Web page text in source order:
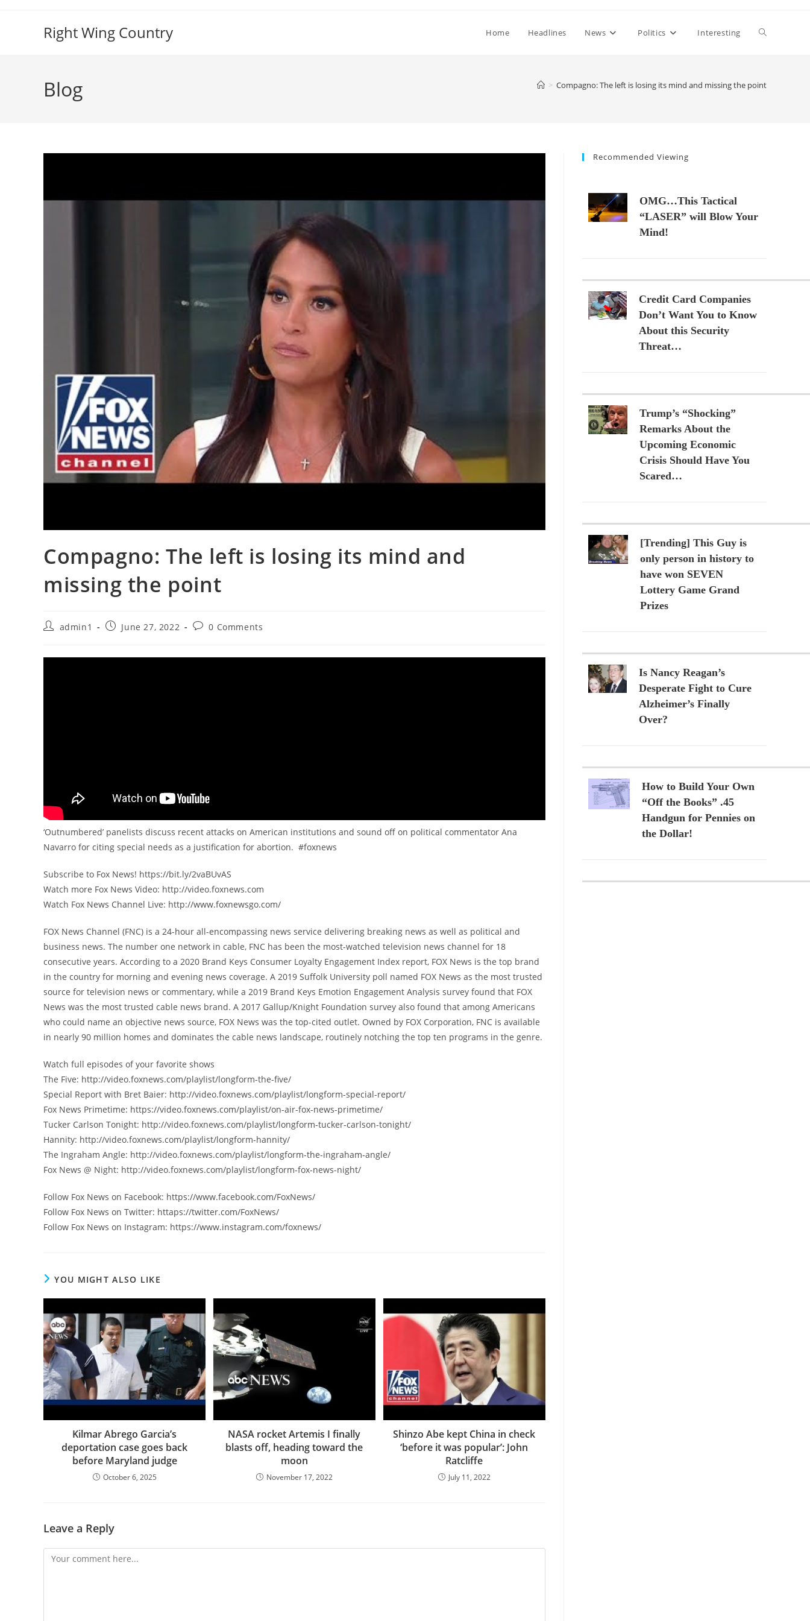
Right Wing Country Home Headlines News Politics Interesting Toggle
Blog > Compagno: The left is losing its mind and missing the point
Compagno: The left is losing its mind and
missing the point
Postadmin1
PostJune 27, 2022
Post0 Comments
‘Outnumbered’ panelists discuss recent attacks on American institutions and sound off on political commentator Ana
Navarro for citing special needs as a justification for abortion. #foxnews
Subscribe to Fox News! https://bit.ly/2vaBUvAS
Watch more Fox News Video: http://video.foxnews.com
Watch Fox News Channel Live: http://www.foxnewsgo.com/
FOX News Channel (FNC) is a 24-hour all-encompassing news service delivering breaking news as well as political and
business news. The number one network in cable, FNC has been the most-watched television news channel for 18
consecutive years. According to a 2020 Brand Keys Consumer Loyalty Engagement Index report, FOX News is the top brand
in the country for morning and evening news coverage. A 2019 Suffolk University poll named FOX News as the most trusted
source for television news or commentary, while a 2019 Brand Keys Emotion Engagement Analysis survey found that FOX
News was the most trusted cable news brand. A 2017 Gallup/Knight Foundation survey also found that among Americans
who could name an objective news source, FOX News was the top-cited outlet. Owned by FOX Corporation, FNC is available
in nearly 90 million homes and dominates the cable news landscape, routinely notching the top ten programs in the genre.
Watch full episodes of your favorite shows
The Five: http://video.foxnews.com/playlist/longform-the-five/
Special Report with Bret Baier: http://video.foxnews.com/playlist/longform-special-report/
Fox News Primetime: https://video.foxnews.com/playlist/on-air-fox-news-primetime/
Tucker Carlson Tonight: http://video.foxnews.com/playlist/longform-tucker-carlson-tonight/
Hannity: http://video.foxnews.com/playlist/longform-hannity/
The Ingraham Angle: http://video.foxnews.com/playlist/longform-the-ingraham-angle/
Fox News @ Night: http://video.foxnews.com/playlist/longform-fox-news-night/
Follow Fox News on Facebook: https://www.facebook.com/FoxNews/
Follow Fox News on Twitter: httaps://twitter.com/FoxNews/
Follow Fox News on Instagram: https://www.instagram.com/foxnews/
YOU MIGHT ALSO LIKE
Kilmar Abrego Garcia’s
deportation case goes back
before Maryland judge
October 6, 2025
NASA rocket Artemis I finally
blasts off, heading toward the
moon
November 17, 2022
Shinzo Abe kept China in check
‘before it was popular’: John
Ratcliffe
July 11, 2022
Leave a Reply
Comment
Recommended Viewing
OMG…This Tactical
“LASER” will Blow Your
Mind!
Credit Card Companies
Don’t Want You to Know
About this Security
Threat…
Trump’s “Shocking”
Remarks About the
Upcoming Economic
Crisis Should Have You
Scared…
[Trending] This Guy is
only person in history to
have won SEVEN
Lottery Game Grand
Prizes
Is Nancy Reagan’s
Desperate Fight to Cure
Alzheimer’s Finally
Over?
How to Build Your Own
“Off the Books” .45
Handgun for Pennies on
the Dollar!